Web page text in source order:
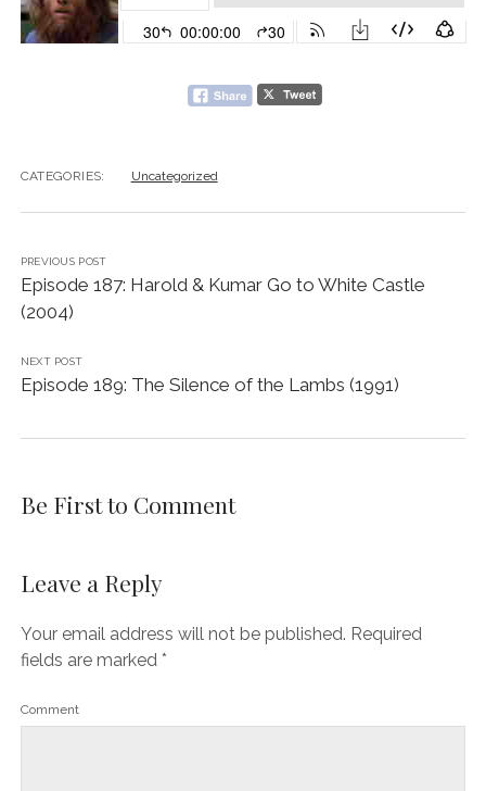
CATEGORIES: Uncategorized
PREVIOUS POST
Episode 187: Harold & Kumar Go to White Castle
(2004)
NEXT POST
Episode 189: The Silence of the Lambs (1991)
Be First to Comment
Leave a Reply
Your email address will not be published. Required
fields are marked *
Comment